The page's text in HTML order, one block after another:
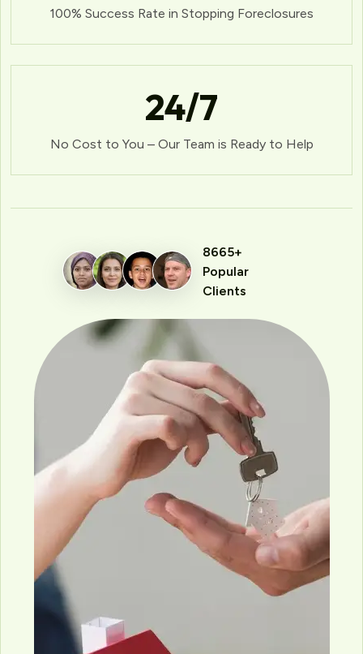
100% Success Rate in Stopping Foreclosures
24/7
No Cost to You – Our Team is Ready to Help
8665+
Popular
Clients